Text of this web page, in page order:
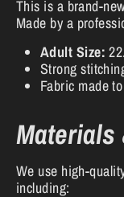
This is a brand-
Made by a
Adult Size:
Strong
Fabric made
Materials
We use high-
including: